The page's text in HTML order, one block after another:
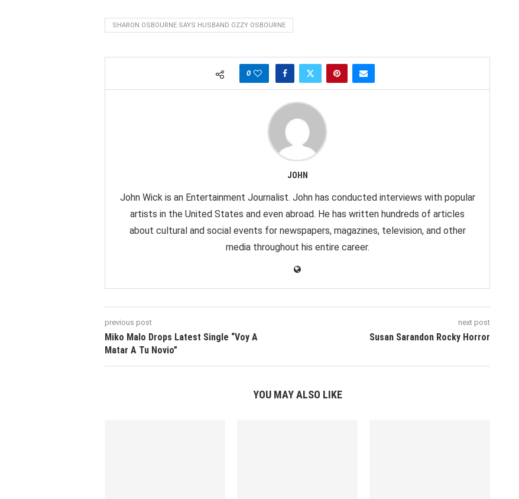
SHARON OSBOURNE SAYS HUSBAND OZZY OSBOURNE
0
JOHN
John Wick is an Entertainment Journalist. John has conducted interviews with popular
artists in the United States and even abroad. He has written hundreds of articles
about cultural and social events for newspapers, magazines, television, and other
media throughout his entire career.
previous post
Miko Malo Drops Latest Single “Voy A
Matar A Tu Novio”
next post
Susan Sarandon Rocky Horror
YOU MAY ALSO LIKE